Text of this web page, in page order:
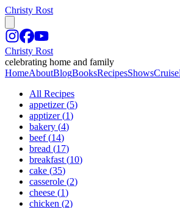
Christy Rost
Christy Rost
celebrating home and family
HomeAboutBlogBooksRecipesShowsCruise
All Recipes
appetizer (5)
apptizer (1)
bakery (4)
beef (14)
bread (17)
breakfast (10)
cake (35)
casserole (2)
cheese (1)
chicken (2)